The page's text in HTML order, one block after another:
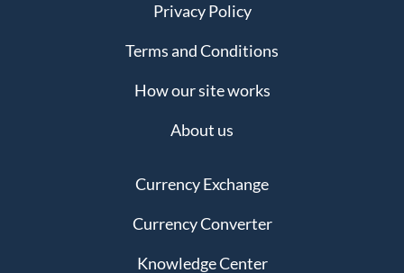
Privacy Policy
Terms and Conditions
How our site works
About us
Currency Exchange
Currency Converter
Knowledge Center